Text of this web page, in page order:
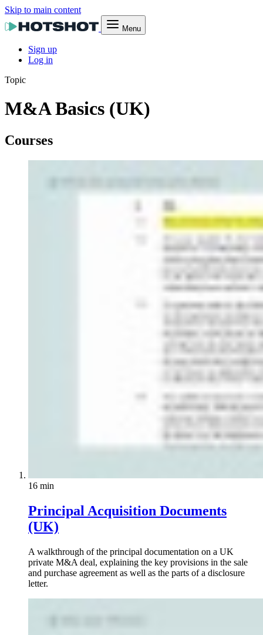
Skip to main content
Menu
Sign up
Log in
Topic
M&A Basics (UK)
Courses
16 min
Principal Acquisition Documents
(UK)
A walkthrough of the principal documentation on a UK
private M&A deal, explaining the key provisions in the sale
and purchase agreement as well as the parts of a disclosure
letter.